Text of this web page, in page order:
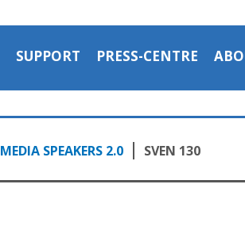
SUPPORT PRESS-CENTRE
SPEAKERS 2.0 SVEN 130